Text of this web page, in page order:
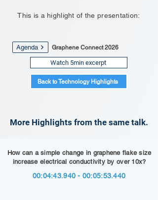
This is a highlight of the presentation:
Agenda Graphene Connect 2026
Watch 5min excerpt
Back to Technology Highlights
More Highlights from the same talk.
How can a simple change in graphene flake size
increase electrical conductivity by over 10x?
00:04:43.940 - 00:05:53.440